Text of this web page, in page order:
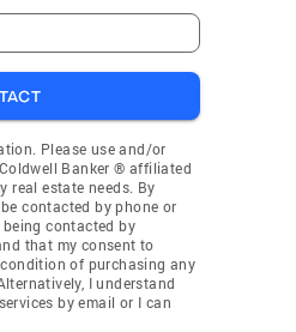
Please use and/or
Banker ® affiliated
real estate needs. By
contacted by phone or
contacted by
that my consent to
of purchasing any
I understand
by email or I can